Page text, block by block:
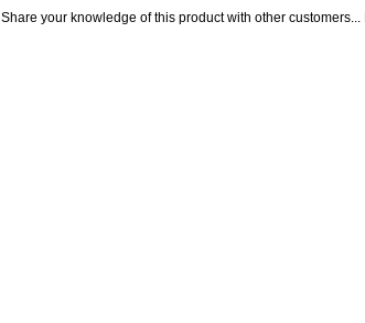
Share your knowledge of this product with other customers...